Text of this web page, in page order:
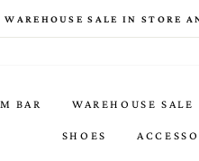
WAREHOUSE SALE IN STORE
BAR WAREHOUSE SALE
SHOES